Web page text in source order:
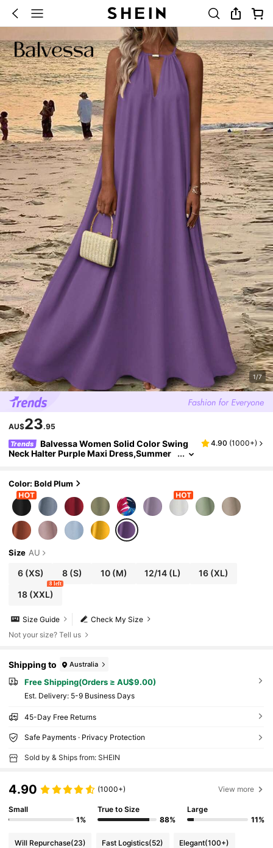
1/7
AU$23.95
Trends
Balvessa Women Solid Color Swing
Neck Halter Purple Maxi Dress,Summer
Outfit
4.90 (1000+)
Color: Bold Plum
Size AU
6(XS) 8(S) 10(M) 12/14 (L) 16 (XL)
18(XXL)
8 left
Check My Size
Size Guide
Not your size? Tell us
Shipping to Australia
Free Shipping(Orders ≥ AU$9.00)
​Est. Delivery: 5-9 Business Days
45-Day Free Returns
Safe Payments · Privacy Protection
Sold by & Ships from: SHEIN
4.90 (1000+) View more
Small
1%
True to Size
88%
Large
11%
Will Repurchase(23) Fast Logistics(52) Elegant(100+)